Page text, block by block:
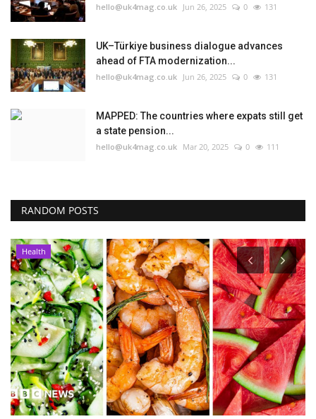
hello@uk4mag.co.uk Jun 26, 2025 0 131
UK–Türkiye business dialogue advances
ahead of FTA modernization...
hello@uk4mag.co.uk Jun 26, 2025 0 131
MAPPED: The countries where expats still get
a state pension...
hello@uk4mag.co.uk Mar 20, 2025 0 111
RANDOM POSTS
Health